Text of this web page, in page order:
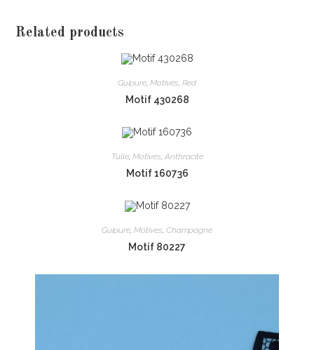
Related products
Guipure, Motives, Red
Motif 430268
Tulle, Motives, Anthracite
Motif 160736
Guipure, Motives, Champagne
Motif 80227